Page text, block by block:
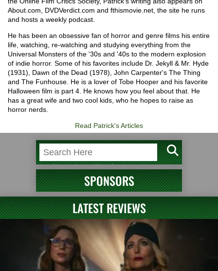
About.com, DVDVerdict.com and fthismovie.net, the site he runs
and hosts a weekly podcast.
He has been an obsessive fan of horror and genre films his entire
life, watching, re-watching and studying everything from the
Universal Monsters of the '30s and '40s to the modern explosion
of indie horror. Some of his favorites include Dr. Jekyll & Mr. Hyde
(1931), Dawn of the Dead (1978), John Carpenter's The Thing
and The Funhouse. He is a lover of Tobe Hooper and his favorite
Halloween film is part 4. He knows how you feel about that. He
has a great wife and two cool kids, who he hopes to raise as
horror nerds.
Read Patrick's Articles
SPONSORS
LATEST REVIEWS